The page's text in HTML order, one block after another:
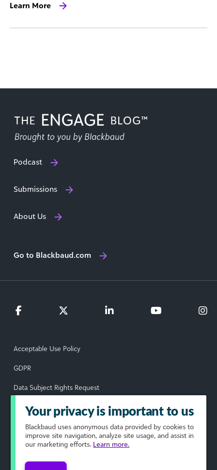
Learn More
Podcast
Submissions
About Us
Go to Blackbaud.com
Acceptable Use Policy
GDPR
Data Subject Rights Request
Privacy Policy
Terms of Use
Your Privacy Choices
© 2026 Blackbaud, Inc. All rights reserved.
Your privacy is important to us
Blackbaud uses anonymous data provided by cookies to
improve site navigation, analyze site usage, and assist in
our marketing efforts. Learn more.